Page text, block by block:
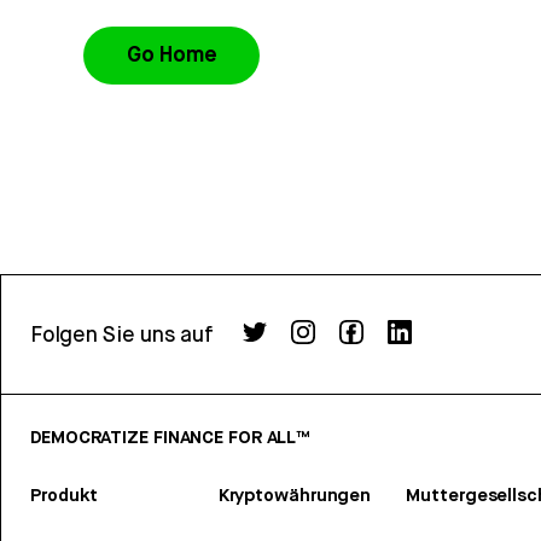
Go Home
Folgen Sie uns auf
DEMOCRATIZE FINANCE FOR ALL™
Produkt Kryptowährungen